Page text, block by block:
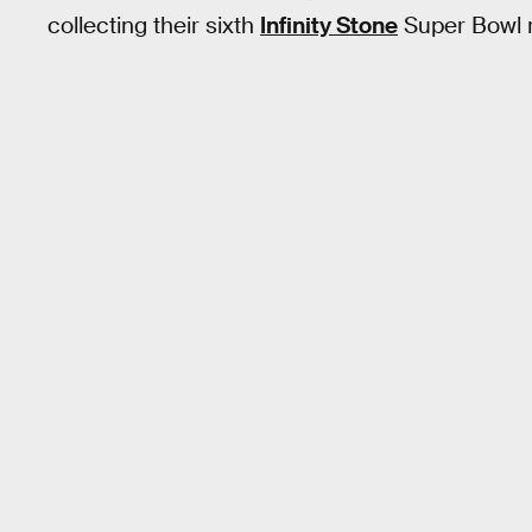
collecting their sixth Infinity Stone Super Bowl